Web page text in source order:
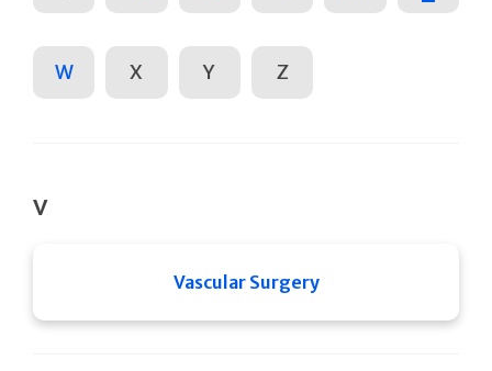
W X Y Z
V
Vascular Surgery